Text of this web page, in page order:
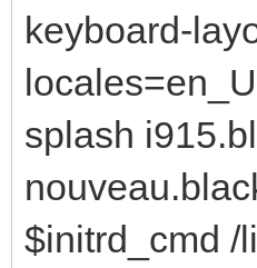
keyboard-
splash
$initrd_cmd /